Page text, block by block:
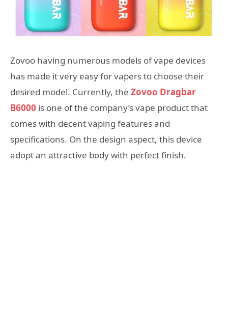
Zovoo having numerous models of vape devices
has made it very easy for vapers to choose their
desired model. Currently, the Zovoo Dragbar
B6000 is one of the company’s vape product that
comes with decent vaping features and
specifications. On the design aspect, this device
adopt an attractive body with perfect finish.